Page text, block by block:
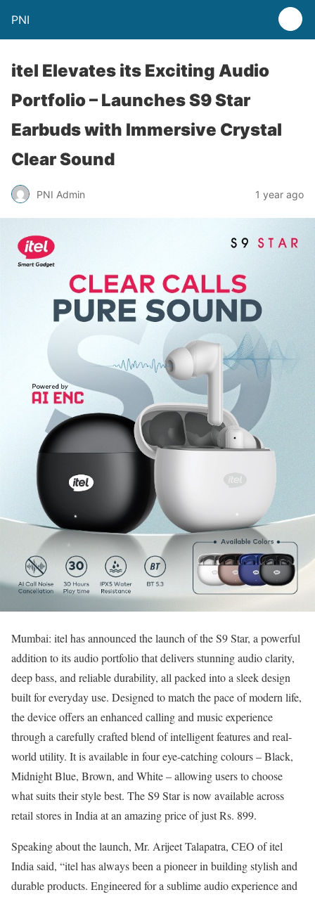
PNI
itel Elevates its Exciting Audio
Portfolio – Launches S9 Star
Earbuds with Immersive Crystal
Clear Sound
PNI Admin 1 year ago
Mumbai: itel has announced the launch of the S9 Star, a powerful
addition to its audio portfolio that delivers stunning audio clarity,
deep bass, and reliable durability, all packed into a sleek design
built for everyday use. Designed to match the pace of modern life,
the device offers an enhanced calling and music experience
through a carefully crafted blend of intelligent features and real-
world utility. It is available in four eye-catching colours – Black,
Midnight Blue, Brown, and White – allowing users to choose
what suits their style best. The S9 Star is now available across
retail stores in India at an amazing price of just Rs. 899.
Speaking about the launch, Mr. Arijeet Talapatra, CEO of itel
India said, “itel has always been a pioneer in building stylish and
durable products. Engineered for a sublime audio experience and